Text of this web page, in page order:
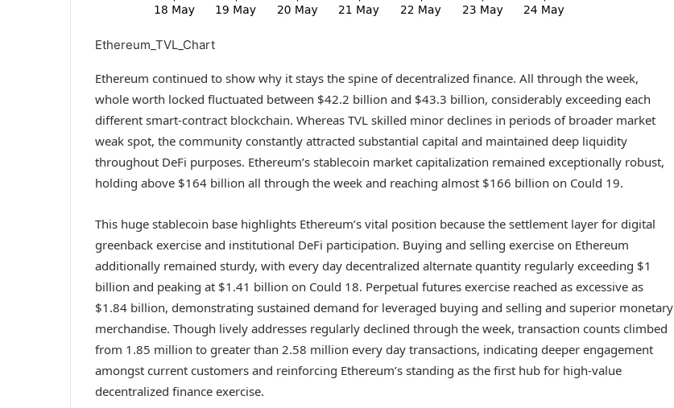
Ethereum_TVL_Chart
Ethereum continued to show why it stays the spine of decentralized finance. All through the week,
whole worth locked fluctuated between $42.2 billion and $43.3 billion, considerably exceeding each
different smart-contract blockchain. Whereas TVL skilled minor declines in periods of broader market
weak spot, the community constantly attracted substantial capital and maintained deep liquidity
throughout DeFi purposes. Ethereum’s stablecoin market capitalization remained exceptionally robust,
holding above $164 billion all through the week and reaching almost $166 billion on Could 19.
This huge stablecoin base highlights Ethereum’s vital position because the settlement layer for digital
greenback exercise and institutional DeFi participation. Buying and selling exercise on Ethereum
additionally remained sturdy, with every day decentralized alternate quantity regularly exceeding $1
billion and peaking at $1.41 billion on Could 18. Perpetual futures exercise reached as excessive as
$1.84 billion, demonstrating sustained demand for leveraged buying and selling and superior monetary
merchandise. Though lively addresses regularly declined through the week, transaction counts climbed
from 1.85 million to greater than 2.58 million every day transactions, indicating deeper engagement
amongst current customers and reinforcing Ethereum’s standing as the first hub for high-value
decentralized finance exercise.